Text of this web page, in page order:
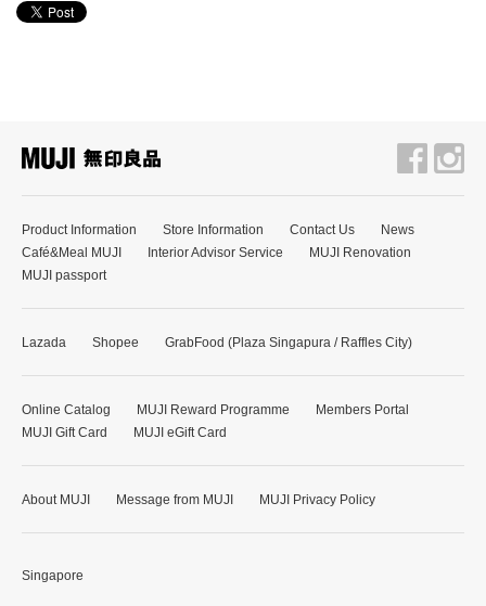
Product Information Store Information Contact Us
News
Café&Meal MUJI
Interior Advisor Service
MUJI Renovation
MUJI passport
Lazada Shopee GrabFood (Plaza Singapura / Raffles City)
Online Catalog MUJI Reward Programme
Members Portal
MUJI Gift Card
MUJI eGift Card
About MUJI Message from MUJI MUJI Privacy Policy
Singapore